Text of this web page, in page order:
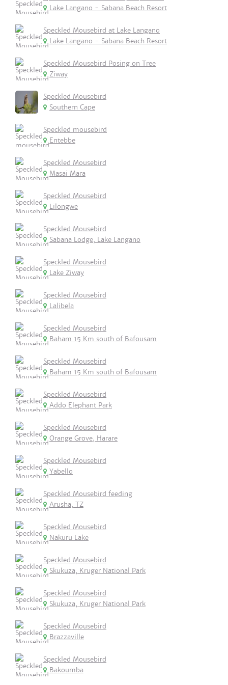
Lake Langano - Sabana Beach Resort
Speckled Mousebird at Lake Langano
Lake Langano - Sabana Beach Resort
Speckled Mousebird Posing on Tree
Ziway
Speckled Mousebird
Southern Cape
Speckled mousebird
Entebbe
Speckled Mousebird
Masai Mara
Speckled Mousebird
Lilongwe
Speckled Mousebird
Sabana Lodge, Lake Langano
Speckled Mousebird
Lake Ziway
Speckled Mousebird
Lalibela
Speckled Mousebird
Baham 15 Km south of Bafousam
Speckled Mousebird
Baham 15 Km south of Bafousam
Speckled Mousebird
Addo Elephant Park
Speckled Mousebird
Orange Grove, Harare
Speckled Mousebird
Yabello
Speckled Mousebird feeding
Arusha, TZ
Speckled Mousebird
Nakuru Lake
Speckled Mousebird
Skukuza, Kruger National Park
Speckled Mousebird
Skukuza, Kruger National Park
Speckled Mousebird
Brazzaville
Speckled Mousebird
Bakoumba